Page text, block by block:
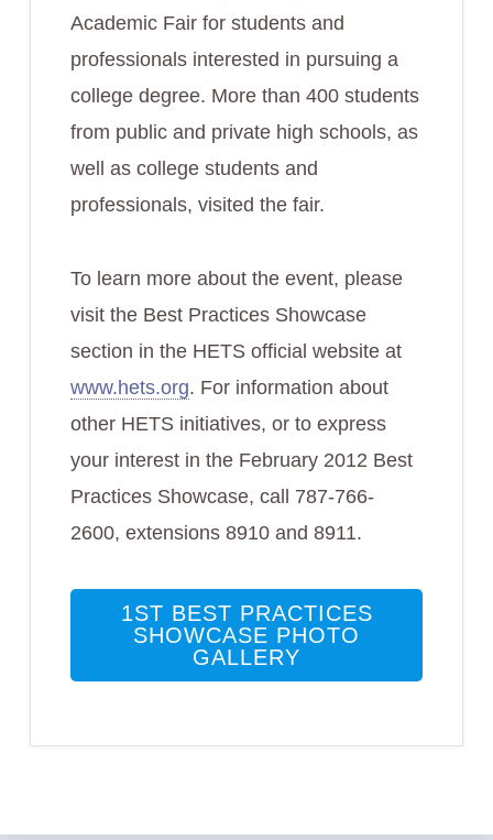
Academic Fair for students and
professionals interested in pursuing a
college degree. More than 400 students
from public and private high schools, as
well as college students and
professionals, visited the fair.
To learn more about the event, please
visit the Best Practices Showcase
section in the HETS official website at
www.hets.org. For information about
other HETS initiatives, or to express
your interest in the February 2012 Best
Practices Showcase, call 787-766-
2600, extensions 8910 and 8911.
1ST BEST PRACTICES
SHOWCASE PHOTO
GALLERY